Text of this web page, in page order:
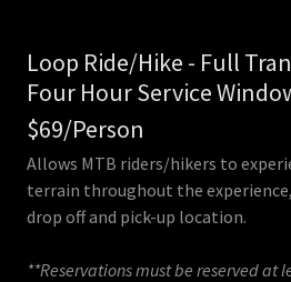
Loop Ride/Hike - Full Transport Both Ways -
Four Hour Service
$69/Person
Allows MTB riders/hikers to
terrain throughout the
drop off and pick-up location.
**Reservations must be reserved at